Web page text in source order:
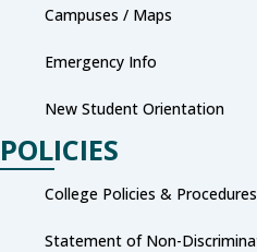
Campuses / Maps
Emergency Info
New Student Orientation
POLICIES
College Policies & Procedures
Statement of Non-